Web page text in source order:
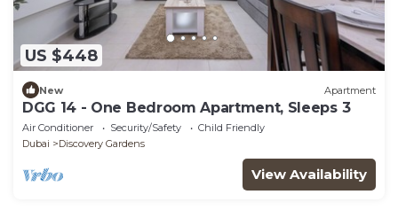
US $448
New Apartment
DGG 14 - One Bedroom Apartment, Sleeps 3
Air Conditioner Security/Safety
Child Friendly
Dubai
Discovery Gardens
View Availability